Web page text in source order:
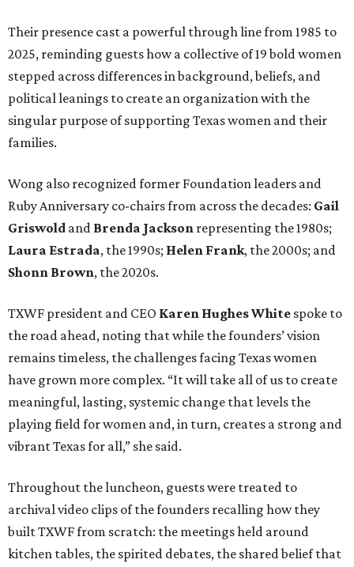
Their presence cast a powerful through line from 1985 to
2025, reminding guests how a collective of 19 bold women
stepped across differences in background, beliefs, and
political leanings to create an organization with the
singular purpose of supporting Texas women and their
families.
Wong also recognized former Foundation leaders and
Ruby Anniversary co-chairs from across the decades: Gail
Griswold and Brenda Jackson representing the 1980s;
Laura Estrada, the 1990s; Helen Frank, the 2000s; and
Shonn Brown, the 2020s.
TXWF president and CEO Karen HughesWhite spoke to
the road ahead, noting that while the founders’ vision
remains timeless, the challenges facing Texas women
have grown more complex. “It will take all of us to create
meaningful, lasting, systemic change that levels the
playing field for women and, in turn, creates a strong and
vibrant Texas for all,” she said.
Throughout the luncheon, guests were treated to
archival video clips of the founders recalling how they
built TXWF from scratch: the meetings held around
kitchen tables, the spirited debates, the shared belief that